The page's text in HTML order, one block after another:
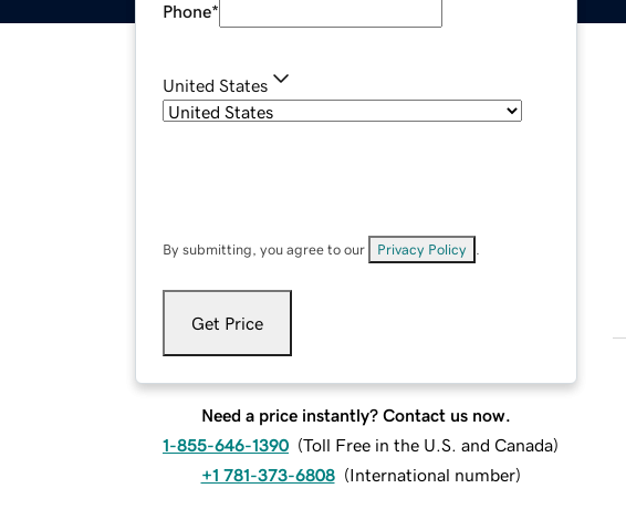
Phone*
United States
By submitting, you agree to our Privacy Policy
Get Price
Need a price instantly? Contact us now.
1-855-646-1390 (Toll Free in the U.S. and Canada)
+1 781-373-6808 (International number)